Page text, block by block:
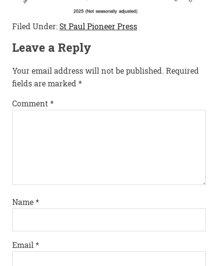
Filed Under: St Paul Pioneer Press
Leave a Reply
Your email address will not be published. Required
fields are marked *
Comment *
Name*
Email *